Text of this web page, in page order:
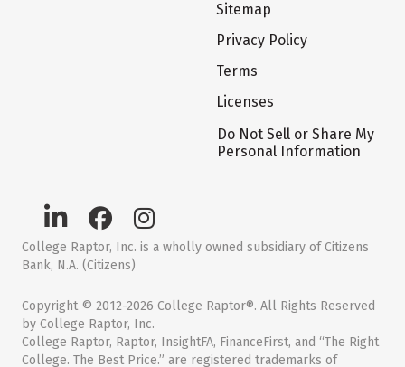
Sitemap
Privacy Policy
Terms
Licenses
Do Not Sell or Share My
Personal Information
College Raptor, Inc. is a wholly owned subsidiary of Citizens
Bank, N.A. (Citizens)
Copyright © 2012-2026 College Raptor®. All Rights Reserved
by College Raptor, Inc.
College Raptor, Raptor, InsightFA, FinanceFirst, and “The Right
College. The Best Price.” are registered trademarks of